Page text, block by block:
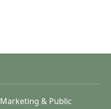
Marketing & Public